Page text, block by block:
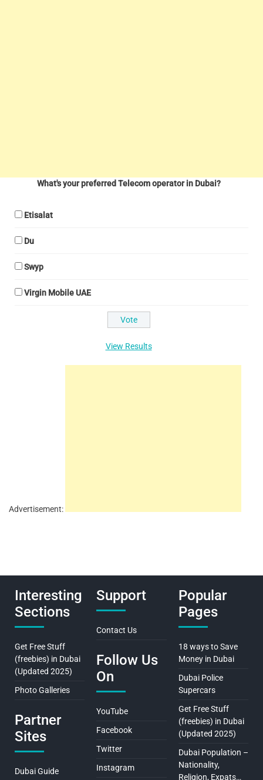
What's your preferred Telecom operator in Dubai?
Etisalat
Du
Swyp
Virgin Mobile UAE
View Results
Advertisement:
Interesting
Sections
Get Free Stuff
(freebies) in Dubai
(Updated 2025)
Photo Galleries
Partner
Sites
Dubai Guide
Support
Contact Us
Follow Us
On
YouTube
Facebook
Twitter
Instagram
Popular
Pages
18 ways to Save
Money in Dubai
Dubai Police
Supercars
Get Free Stuff
(freebies) in Dubai
(Updated 2025)
Dubai Population –
Nationality,
Religion, Expats…